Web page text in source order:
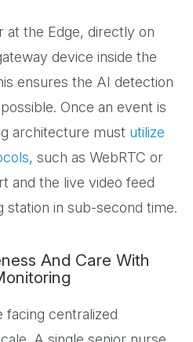
at the Edge, directly on
device inside the
ensures the AI detection
Once an event is
architecture must utilize
, such as WebRTC or
and the live video feed
station in sub-second time.
And Care With
facing centralized